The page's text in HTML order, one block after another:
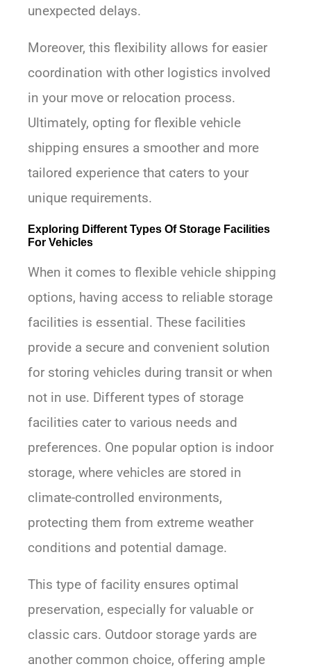
unexpected delays.
Moreover, this flexibility allows for easier
coordination with other logistics involved
in your move or relocation process.
Ultimately, opting for flexible vehicle
shipping ensures a smoother and more
tailored experience that caters to your
unique requirements.
Exploring Different Types Of Storage Facilities
For Vehicles
When it comes to flexible vehicle shipping
options, having access to reliable storage
facilities is essential. These facilities
provide a secure and convenient solution
for storing vehicles during transit or when
not in use. Different types of storage
facilities cater to various needs and
preferences. One popular option is indoor
storage, where vehicles are stored in
climate-controlled environments,
protecting them from extreme weather
conditions and potential damage.
This type of facility ensures optimal
preservation, especially for valuable or
classic cars. Outdoor storage yards are
another common choice, offering ample